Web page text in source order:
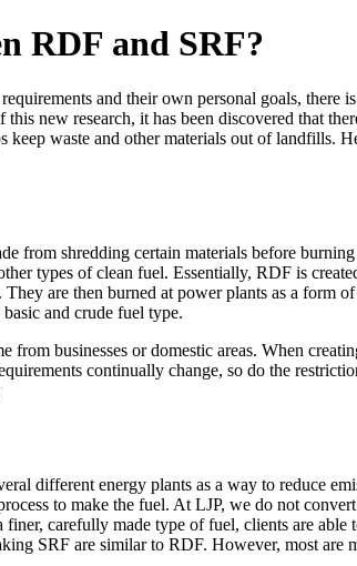
RDF and SRF?
and their own personal goals, there
new research, it has been discovered that
waste and other materials out of landfills.
from shredding certain materials before
types of clean fuel. Essentially, RDF is
are then burned at power plants as a
and crude fuel type.
from businesses or domestic areas. When
continually change, so do the
different energy plants as a way to reduce
to make the fuel. At LJP, we do not
carefully made type of fuel, clients are able
SRF are similar to RDF. However, most are